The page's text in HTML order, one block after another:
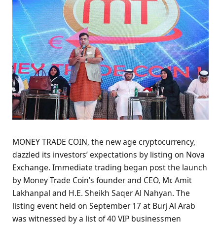
MONEY TRADE COIN, the new age cryptocurrency,
dazzled its investors’ expectations by listing on Nova
Exchange. Immediate trading began post the launch
by Money Trade Coin’s founder and CEO, Mr. Amit
Lakhanpal and H.E. Sheikh Saqer Al Nahyan. The
listing event held on September 17 at Burj Al Arab
was witnessed by a list of 40 VIP businessmen